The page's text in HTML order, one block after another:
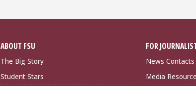
ABOUT FSU
The Big Story
Student Stars
FOR
News Contacts
Media